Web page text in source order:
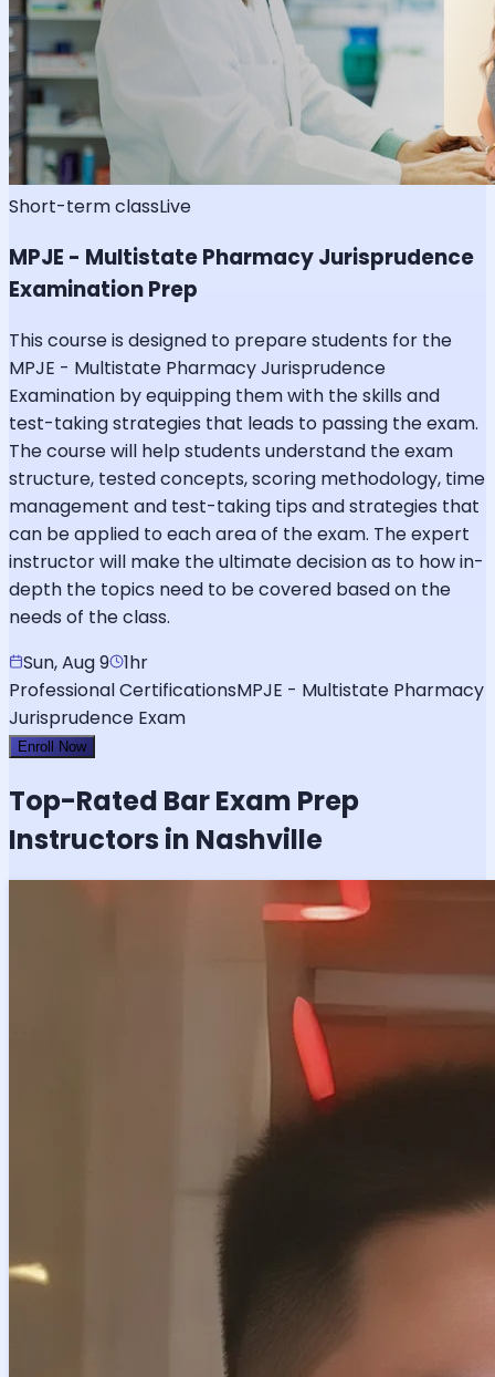
Short-term classLive
MPJE - Multistate Pharmacy Jurisprudence
Examination Prep
This course is designed to prepare students for the
MPJE - Multistate Pharmacy Jurisprudence
Examination by equipping them with the skills and
test-taking strategies that leads to passing the exam.
The course will help students understand the exam
structure, tested concepts, scoring methodology, time
management and test-taking tips and strategies that
can be applied to each area of the exam. The expert
instructor will make the ultimate decision as to how in-
depth the topics need to be covered based on the
needs of the class.
Sun, Aug 9 1hr
Professional CertificationsMPJE - Multistate Pharmacy
Jurisprudence Exam
Enroll Now
Top-Rated Bar Exam Prep
Instructors in Nashville